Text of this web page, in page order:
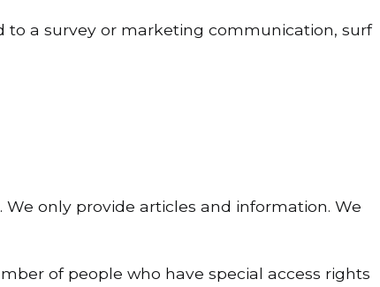
to a survey or marketing communication, surf
only provide articles and information. We
of people who have special access rights